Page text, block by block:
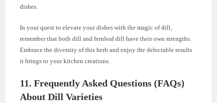
dishes.
In your quest to elevate your dishes with the magic of dill,
remember that both dill and fernleaf dill have their own strengths.
Embrace the diversity of this herb and enjoy the delectable results
it brings to your kitchen creations.
11. Frequently Asked Questions (FAQs)
About Dill Varieties